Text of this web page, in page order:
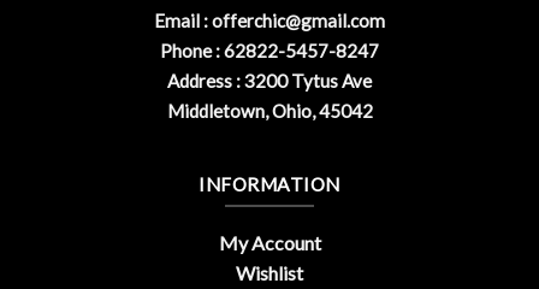
Email :offerchic@gmail.com
Phone : 62822-5457-8247
Address : 3200 Tytus Ave
Middletown, Ohio, 45042
INFORMATION
My Account
Wishlist